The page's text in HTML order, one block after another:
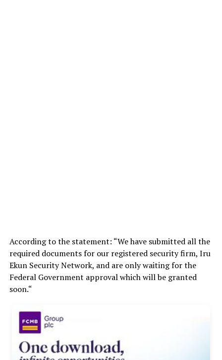
According to the statement: “We have submitted all the
required documents for our registered security firm, Iru
Ekun Security Network, and are only waiting for the
Federal Government approval which will be granted
soon.“